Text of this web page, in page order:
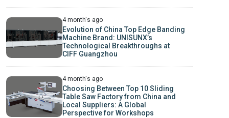
4 month's ago
Evolution of China Top Edge Banding
Machine Brand: UNISUNX’s
Technological Breakthroughs at
CIFF Guangzhou
4 month's ago
Choosing Between Top 10 Sliding
Table Saw Factory from China and
Local Suppliers: A Global
Perspective for Workshops